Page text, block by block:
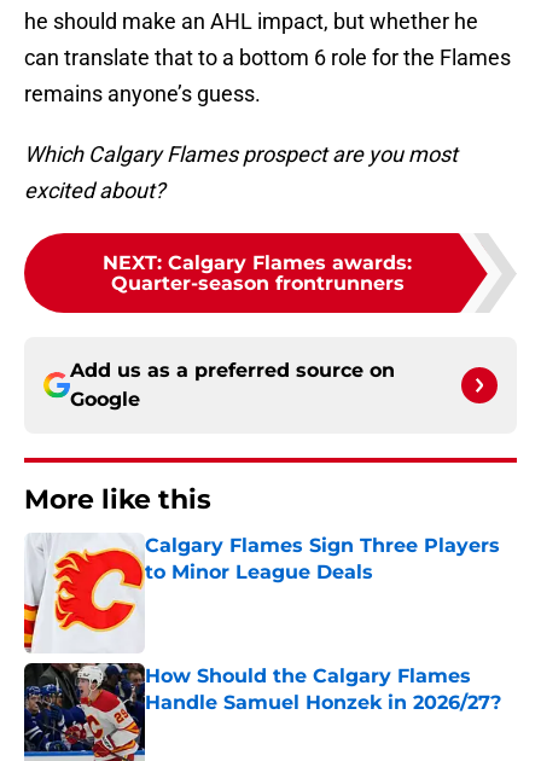
he should make an AHL impact, but whether he
can translate that to a bottom 6 role for the Flames
remains anyone’s guess.
Which Calgary Flames prospect are you most
excited about?
NEXT: Calgary Flames awards:
Quarter-season frontrunners
Add us as a preferred source on
Google
More like this
Calgary Flames Sign Three Players
to Minor League Deals
How Should the Calgary Flames
Handle Samuel Honzek in 2026/27?